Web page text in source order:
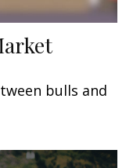
bulls and